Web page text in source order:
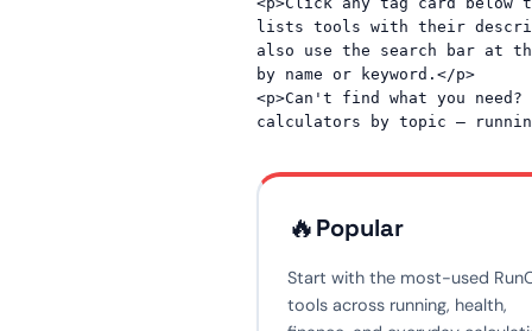
lists tools with their
also use the search bar at
by name or keyword.</p>
<p>Can't find what you
🔥Popular
Start with the most-used
tools across running, health,